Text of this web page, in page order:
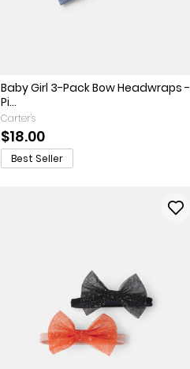
Baby Girl 3-Pack Bow Headwraps -
Pi...
Carter's
$18.00
Best Seller